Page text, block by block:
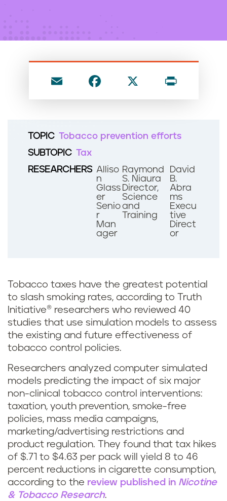
m
a
o
o
k
ri
TOPIC Tobacco prevention efforts
SUBTOPIC Tax
RESEARCHERS Alliso
n
Glass
er
Senio
r
Man
ager
Raymond
S. Niaura
Director,
Science
and
Training
David
B.
Abra
ms
Execu
tive
Direct
or
Tobacco taxes have the greatest potential
to slash smoking rates, according to Truth
Initiative® researchers who reviewed 40
studies that use simulation models to assess
the existing and future effectiveness of
tobacco control policies.
Researchers analyzed computer simulated
models predicting the impact of six major
non-clinical tobacco control interventions:
taxation, youth prevention, smoke-free
policies, mass media campaigns,
marketing/advertising restrictions and
product regulation. They found that tax hikes
of $.71 to $4.63 per pack will yield 8 to 46
percent reductions in cigarette consumption,
according to the review published in Nicotine
& Tobacco Research.